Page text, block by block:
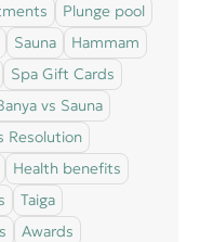
Plunge pool
Sauna
Hammam
Spa Gift Cards
vs Sauna
Resolution
Health benefits
Taiga
Awards